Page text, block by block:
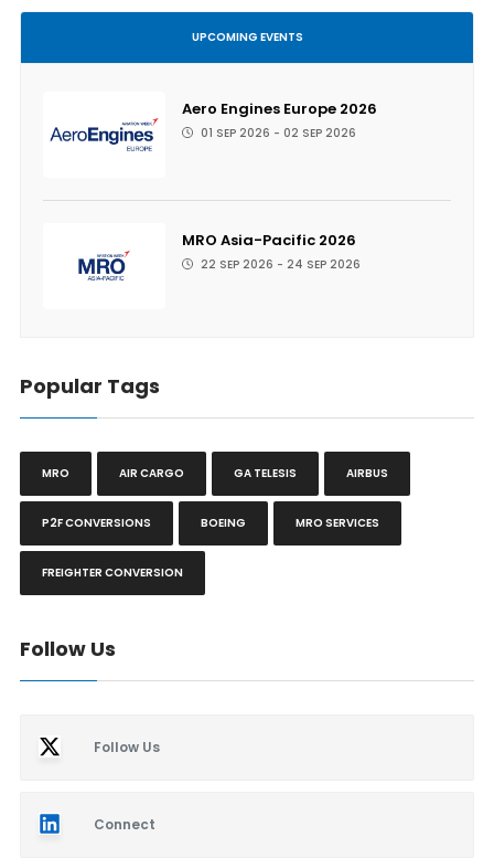
UPCOMING EVENTS
Aero Engines Europe 2026
01 SEP 2026 - 02 SEP 2026
MRO Asia-Pacific 2026
22 SEP 2026 - 24 SEP 2026
Popular Tags
MRO AIR CARGO GA TELESIS AIRBUS
P2F CONVERSIONS BOEING MRO SERVICES
FREIGHTER CONVERSION
Follow Us
Follow Us
Connect